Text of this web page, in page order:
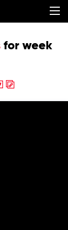
for week
Copy